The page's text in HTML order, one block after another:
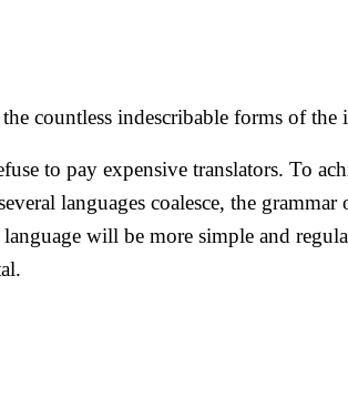
countless indescribable forms of the
to pay expensive translators. To
languages coalesce, the
will be more simple and